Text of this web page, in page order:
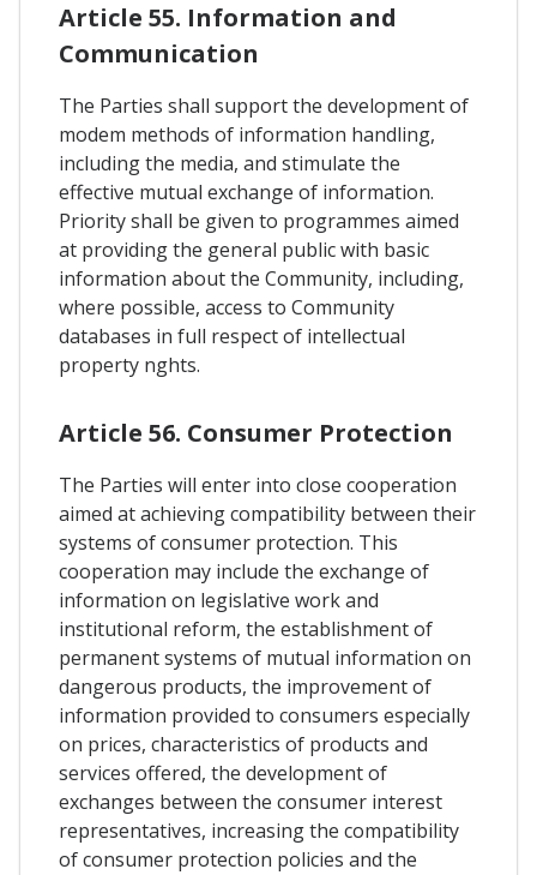
Article 55. Information and
Communication
The Parties shall support the development of
modem methods of information handling,
including the media, and stimulate the
effective mutual exchange of information.
Priority shall be given to programmes aimed
at providing the general public with basic
information about the Community, including,
where possible, access to Community
databases in full respect of intellectual
property nghts.
Article 56. Consumer Protection
The Parties will enter into close cooperation
aimed at achieving compatibility between their
systems of consumer protection. This
cooperation may include the exchange of
information on legislative work and
institutional reform, the establishment of
permanent systems of mutual information on
dangerous products, the improvement of
information provided to consumers especially
on prices, characteristics of products and
services offered, the development of
exchanges between the consumer interest
representatives, increasing the compatibility
of consumer protection policies and the